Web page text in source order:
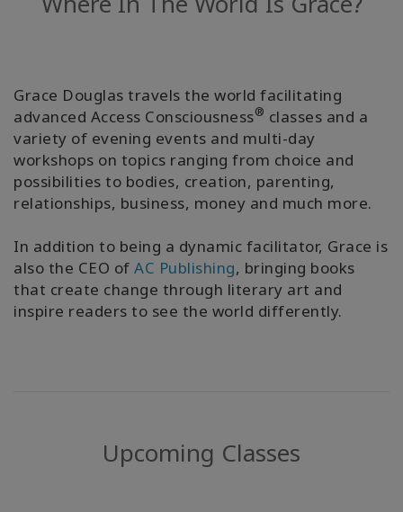
Facilitators
More
Hírek
KAPCSOLAT
KERESÉS
Grace Douglas travels the world facilitating
advanced Access Consciousness® classes and a
variety of evening events and multi-day
workshops on topics ranging from choice and
possibilities to bodies, creation, parenting,
relationships, business, money and much more.
In addition to being a dynamic facilitator, Grace is
also the CEO of AC Publishing, bringing books
that create change through literary art and
inspire readers to see the world differently.
Upcoming Classes